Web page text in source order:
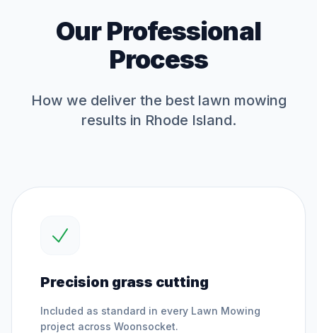
Our Professional
Process
How we deliver the best lawn mowing
results in Rhode Island.
Precision grass cutting
Included as standard in every Lawn Mowing
project across Woonsocket.